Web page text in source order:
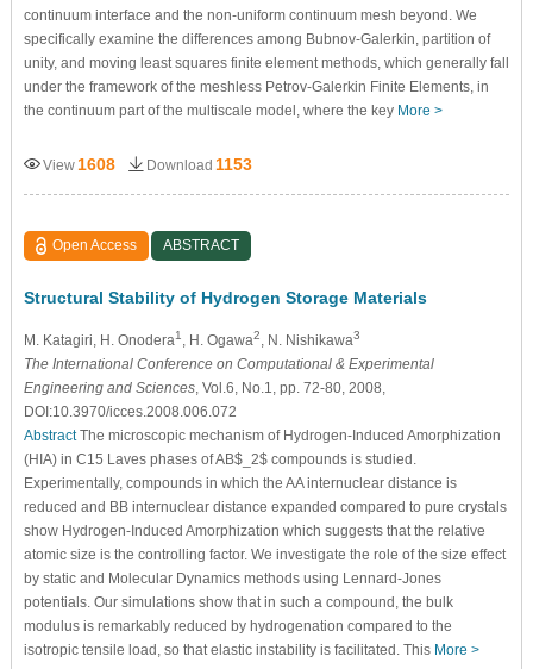
continuum interface and the non-uniform continuum mesh beyond. We
specifically examine the differences among Bubnov-Galerkin, partition of
unity, and moving least squares finite element methods, which generally fall
under the framework of the meshless Petrov-Galerkin Finite Elements, in
the continuum part of the multiscale model, where the key More >
View 1608 Download 1153
Open Access ABSTRACT
Structural Stability of Hydrogen Storage Materials
M. Katagiri, H. Onodera1 , H. Ogawa2, N. Nishikawa3
The International Conference on Computational & Experimental
Engineering and Sciences, Vol.6, No.1, pp. 72-80, 2008,
DOI:10.3970/icces.2008.006.072
AbstractThe microscopic mechanism of Hydrogen-Induced Amorphization
(HIA) in C15 Laves phases of AB$_2$ compounds is studied.
Experimentally, compounds in which the AA internuclear distance is
reduced and BB internuclear distance expanded compared to pure crystals
show Hydrogen-Induced Amorphization which suggests that the relative
atomic size is the controlling factor. We investigate the role of the size effect
by static and Molecular Dynamics methods using Lennard-Jones
potentials. Our simulations show that in such a compound, the bulk
modulus is remarkably reduced by hydrogenation compared to the
isotropic tensile load, so that elastic instability is facilitated. This More >